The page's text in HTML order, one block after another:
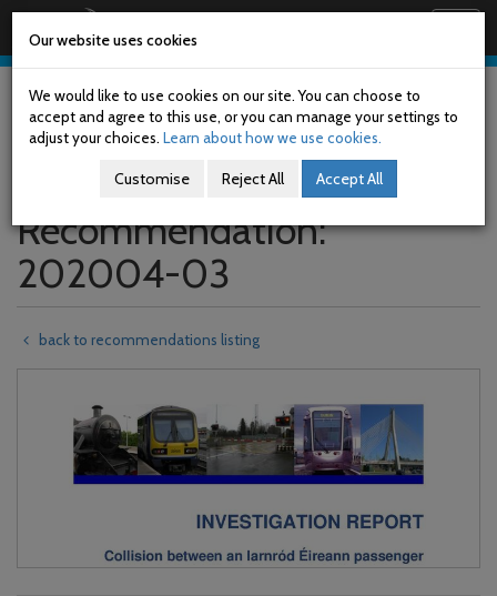
Skip
main
content
Recommendation:
202004-03
back to recommendations listing
Our website uses cookies
We would like to use cookies on our site. You can choose to
accept and agree to this use, or you can manage your settings to
adjust your choices. Learn about how we use cookies.
Customise Reject All Accept All